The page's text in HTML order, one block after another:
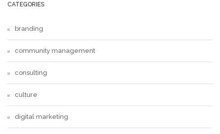
CATEGORIES
branding
community management
consulting
culture
digital marketing